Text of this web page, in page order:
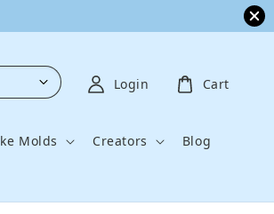
Molds Creators Blog
Login Cart